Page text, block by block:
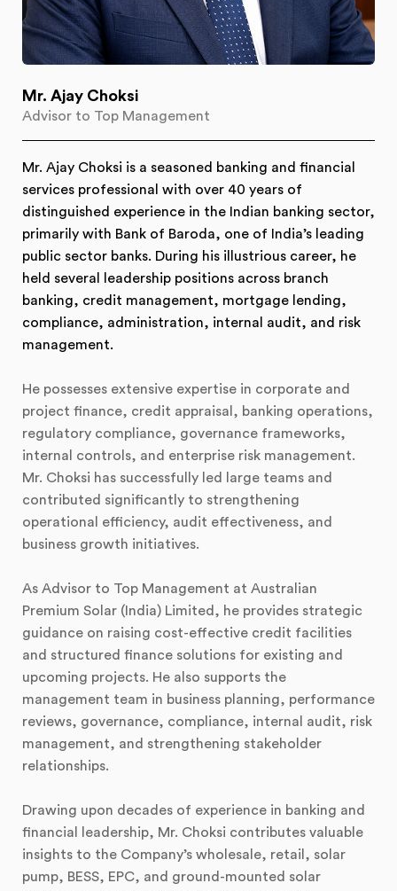
Mr. Ajay Choksi
Advisor to Top Management
Mr. Ajay Choksi is a seasoned banking and financial
services professional with over 40 years of
distinguished experience in the Indian banking sector,
primarily with Bank of Baroda, one of India’s leading
public sector banks. During his illustrious career, he
held several leadership positions across branch
banking, credit management, mortgage lending,
compliance, administration, internal audit, and risk
management.
He possesses extensive expertise in corporate and
project finance, credit appraisal, banking operations,
regulatory compliance, governance frameworks,
internal controls, and enterprise risk management.
Mr. Choksi has successfully led large teams and
contributed significantly to strengthening
operational efficiency, audit effectiveness, and
business growth initiatives.
As Advisor to Top Management at Australian
Premium Solar (India) Limited, he provides strategic
guidance on raising cost-effective credit facilities
and structured finance solutions for existing and
upcoming projects. He also supports the
management team in business planning, performance
reviews, governance, compliance, internal audit, risk
management, and strengthening stakeholder
relationships.
Drawing upon decades of experience in banking and
financial leadership, Mr. Choksi contributes valuable
insights to the Company’s wholesale, retail, solar
pump, BESS, EPC, and ground-mounted solar